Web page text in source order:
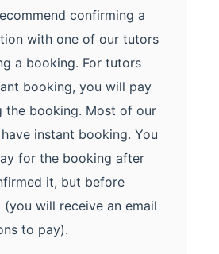
confirming a
with one of our tutors
a booking. For tutors
booking, you will pay
the booking. Most of our
instant booking. You
for the booking after
it, but before
(you will receive an email
to pay).